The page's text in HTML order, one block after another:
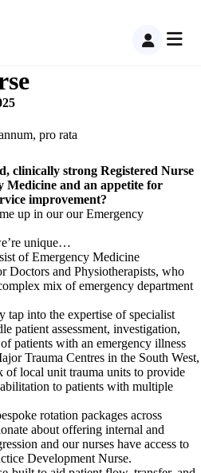
pro rata
clinically strong Registered Nurse
Medicine and an appetite for
improvement?
up in our our Emergency
unique…
of Emergency Medicine
Doctors and Physiotherapists, who
mix of emergency department
tap into the expertise of specialist
patient assessment, investigation,
patients with an emergency illness
Trauma Centres in the South West,
local unit trauma units to provide
to patients with multiple
rotation packages across
about offering internal and
and our nurses have access to
Development Nurse.